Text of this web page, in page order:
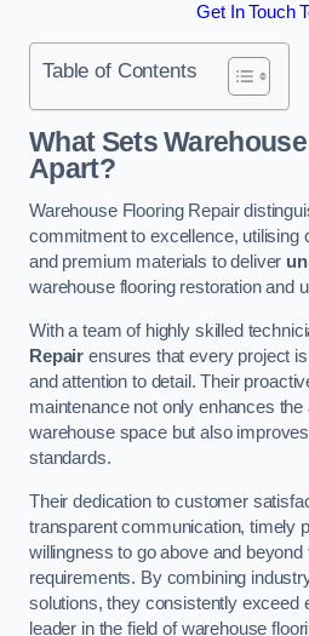
Get In Touch
Table of Contents
What Sets
Apart?
Warehouse Flooring Repair
commitment to excellence, utilising
and premium materials to deliver
warehouse flooring restoration and
With a team of highly skilled
Repair ensures that every project
and attention to detail. Their
maintenance not only enhances
warehouse space but also
standards.
Their dedication to customer
transparent communication, timely
willingness to go above and beyond
requirements. By combining
solutions, they consistently exceed
leader in the field of warehouse